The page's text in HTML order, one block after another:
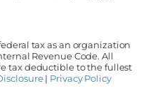
tax as an organization
Revenue Code. All
tax deductible to the fullest
| Privacy Policy